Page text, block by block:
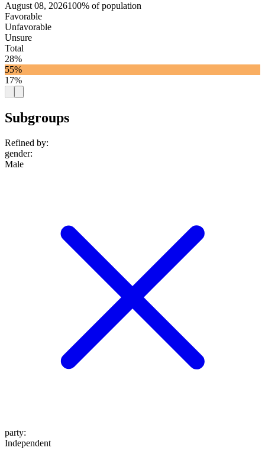
August 08, 2026100% of population
Favorable
Unfavorable
Unsure
Total
28%
55%
17%
Subgroups
Refined by:
gender:
Male
party:
Independent